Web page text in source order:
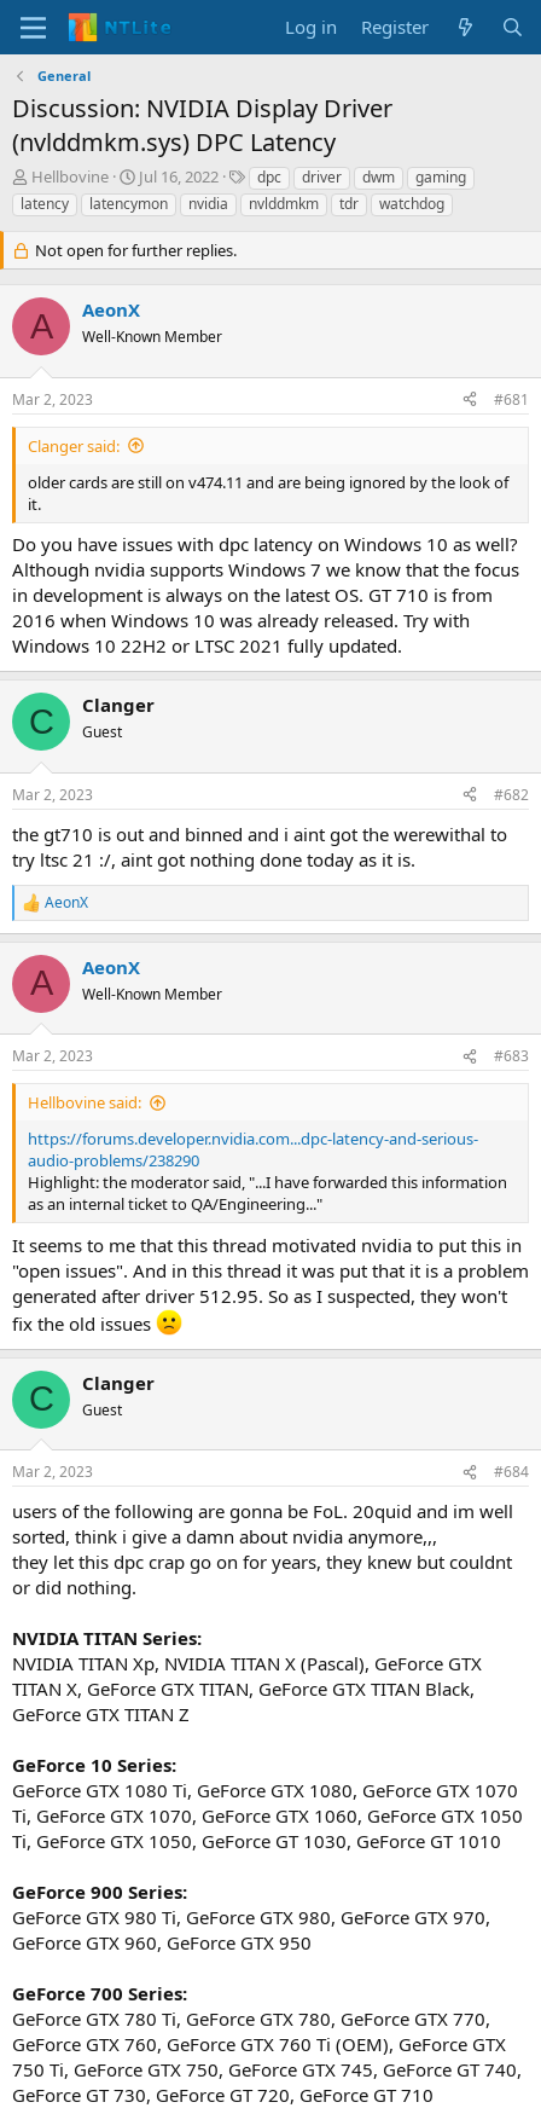
Log in Register
General
Discussion: NVIDIA Display Driver
(nvlddmkm.sys) DPC Latency
T
h
r
e
a
s
t
a
r
t
e
r
Hellbovine
S
t
a
t
a
e
Jul 16, 2022
T
a
g
dpc driver dwm
gaming
latency
latencymon nvidia nvlddmkm tdr watchdog
Not open for further replies.
A AeonX
Well-Known Member
Mar 2, 2023 #681
Clanger said:
older cards are still on v474.11 and are being ignored by the look of
it.
Do you have issues with dpc latency on Windows 10 as well?
Although nvidia supports Windows 7 we know that the focus
in development is always on the latest OS. GT 710 is from
2016 when Windows 10 was already released. Try with
Windows 10 22H2 or LTSC 2021 fully updated.
C Clanger
Guest
Mar 2, 2023 #682
the gt710 is out and binned and i aint got the werewithal to
try ltsc 21 :/, aint got nothing done today as it is.
R
e
c
i
s
:
AeonX
A AeonX
Well-Known Member
Mar 2, 2023 #683
Hellbovine said:
https://forums.developer.nvidia.com...dpc-latency-and-serious-
audio-problems/238290
Highlight: the moderator said, "...I have forwarded this information
as an internal ticket to QA/Engineering..."
It seems to me that this thread motivated nvidia to put this in
"open issues". And in this thread it was put that it is a problem
generated after driver 512.95. So as I suspected, they won't
fix the old issues
C Clanger
Guest
Mar 2, 2023 #684
users of the following are gonna be FoL. 20quid and im well
sorted, think i give a damn about nvidia anymore,,,
they let this dpc crap go on for years, they knew but couldnt
or did nothing.
NVIDIA TITAN Series:
NVIDIA TITAN Xp, NVIDIA TITAN X (Pascal), GeForce GTX
TITAN X, GeForce GTX TITAN, GeForce GTX TITAN Black,
GeForce GTX TITAN Z
GeForce 10 Series:
GeForce GTX 1080 Ti, GeForce GTX 1080, GeForce GTX 1070
Ti, GeForce GTX 1070, GeForce GTX 1060, GeForce GTX 1050
Ti, GeForce GTX 1050, GeForce GT 1030, GeForce GT 1010
GeForce 900 Series:
GeForce GTX 980 Ti, GeForce GTX 980, GeForce GTX 970,
GeForce GTX 960, GeForce GTX 950
GeForce 700 Series:
GeForce GTX 780 Ti, GeForce GTX 780, GeForce GTX 770,
GeForce GTX 760, GeForce GTX 760 Ti (OEM), GeForce GTX
750 Ti, GeForce GTX 750, GeForce GTX 745, GeForce GT 740,
GeForce GT 730, GeForce GT 720, GeForce GT 710